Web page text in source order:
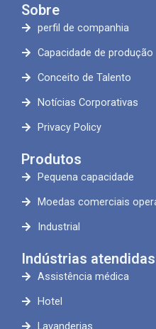
Sobre
perfil de companhia
Capacidade de produção
Conceito de Talento
Notícias Corporativas
Privacy Policy
Produtos
Pequena capacidade
Moedas comerciais
Industrial
Indústrias atendidas
Assistência médica
Hotel
Lavanderias